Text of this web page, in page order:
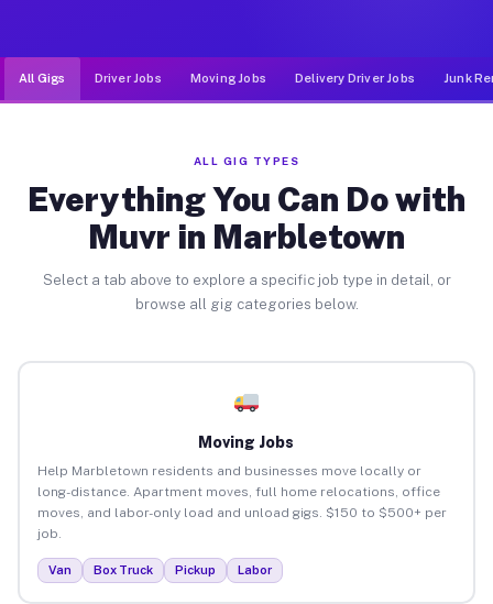
All Gigs Driver Jobs Moving Jobs Delivery Driver Jobs Junk
ALL GIG TYPES
Everything You Can Do with
Muvr in Marbletown
Select a tab above to explore a specific job type in detail, or
browse all gig categories below.
Moving Jobs
Help Marbletown residents and businesses move locally or
long-distance. Apartment moves, full home relocations, office
moves, and labor-only load and unload gigs. $150 to $500+ per
job.
Van Box Truck Pickup Labor